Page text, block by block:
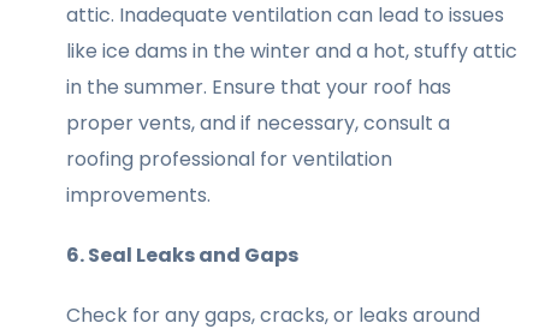
attic. Inadequate ventilation can lead to issues
like ice dams in the winter and a hot, stuffy attic
in the summer. Ensure that your roof has
proper vents, and if necessary, consult a
roofing professional for ventilation
improvements.
6. Seal Leaks and Gaps
Check for any gaps, cracks, or leaks around